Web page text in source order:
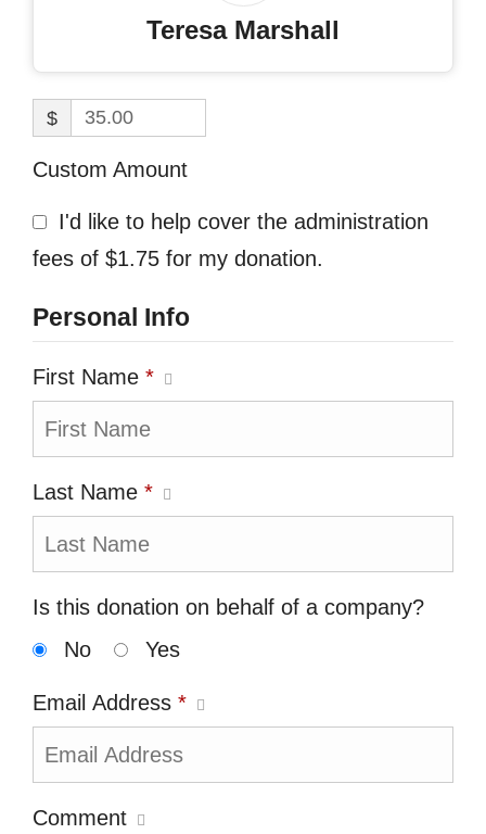
Teresa Marshall
$
Custom Amount
I'd like to help cover the administration
fees of $1.75 for my donation.
Personal Info
First Name *
Last Name *
Is this donation on behalf of a company?
No
Yes
Email Address *
Comment